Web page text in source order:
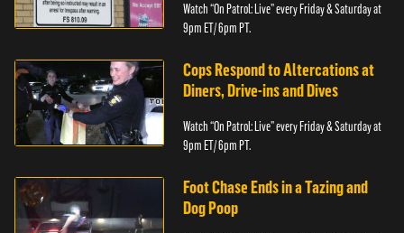
Watch “On Patrol: Live” every Friday & Saturday at
9pm ET/ 6pm PT.
Cops Respond to Altercations at
Diners, Drive-ins and Dives
Watch “On Patrol: Live” every Friday & Saturday at
9pm ET/ 6pm PT.
Foot Chase Ends in a Tazing and
Dog Poop